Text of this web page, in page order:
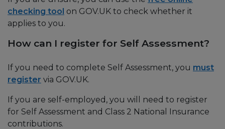
checking tool on GOV.UK to check whether it
applies to you.
How can I register for Self Assessment?
If you need to complete Self Assessment, you must
register via GOV.UK.
If you are self-employed, you will need to register
for Self Assessment and Class 2 National Insurance
contributions.